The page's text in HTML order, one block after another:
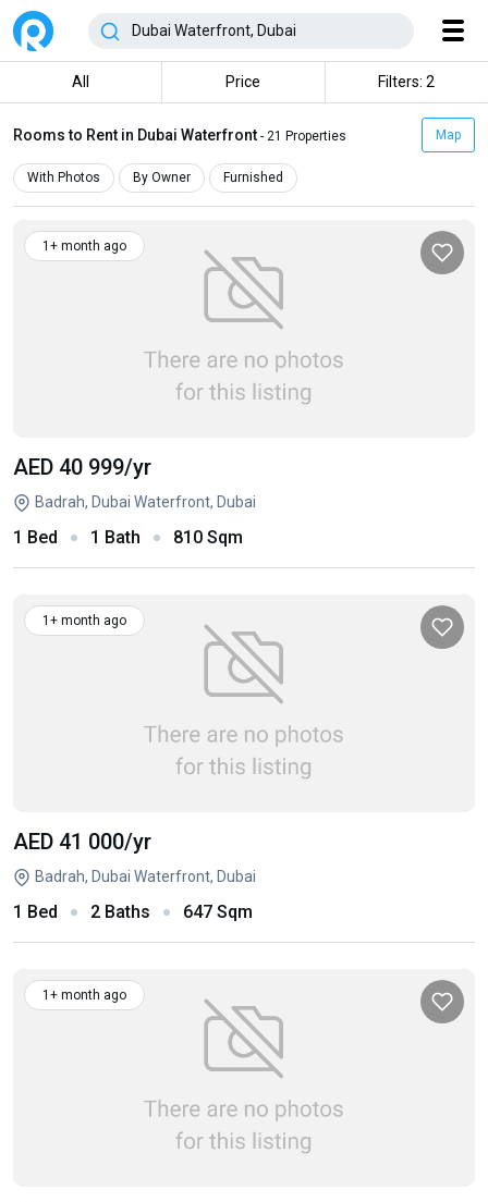
All Price Filters: 2
Rooms to Rent in Dubai Waterfront - 21 Properties Map
With Photos By Owner Furnished
1+ month ago
AED 40 999/yr
Badrah, Dubai Waterfront, Dubai
1 Bed 1 Bath 810 Sqm
1+ month ago
AED 41 000/yr
Badrah, Dubai Waterfront, Dubai
1 Bed 2 Baths 647 Sqm
1+ month ago